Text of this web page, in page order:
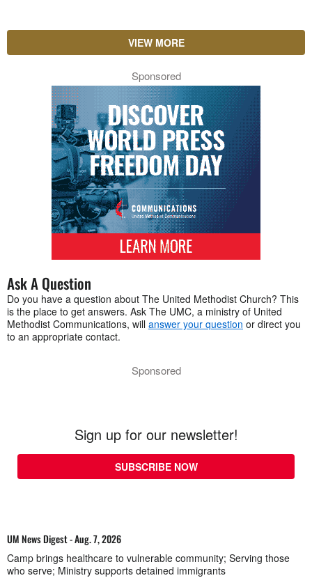
VIEW MORE
Sponsored
Ask A Question
Do you have a question about The United Methodist Church? This
is the place to get answers. Ask The UMC, a ministry of United
Methodist Communications, will answer your question or direct you
to an appropriate contact.
Sponsored
Sign up for our newsletter!
SUBSCRIBE NOW
UM News Digest - Aug. 7, 2026
Camp brings healthcare to vulnerable community; Serving those
who serve; Ministry supports detained immigrants